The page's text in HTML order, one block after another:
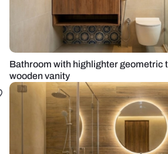
Bathroom with highlighter geometric
wooden vanity